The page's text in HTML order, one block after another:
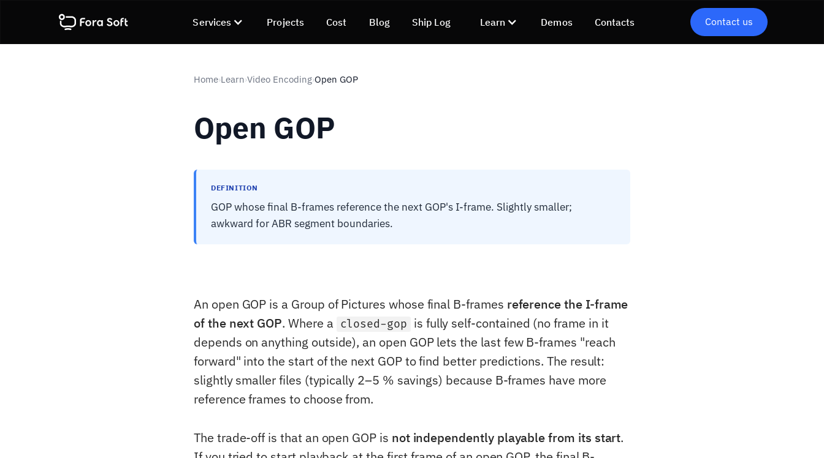
Services Projects Cost Blog Ship Log Learn Demos Contacts Contact us
Home›Learn›Video Encoding›Open GOP
Open GOP
DEFINITION
GOP whose final B-frames reference the next GOP's I-frame. Slightly smaller;
awkward for ABR segment boundaries.
An open GOP is a Group of Pictures whose final B-frames reference the I-frame
of the next GOP. Where a closed-gop
is fully self-contained (no frame in it
depends on anything outside), an open GOP lets the last few B-frames "reach
forward" into the start of the next GOP to find better predictions. The result:
slightly smaller files (typically 2–5 % savings) because B-frames have more
reference frames to choose from.
The trade-off is that an open GOP is not independently playable from its start.